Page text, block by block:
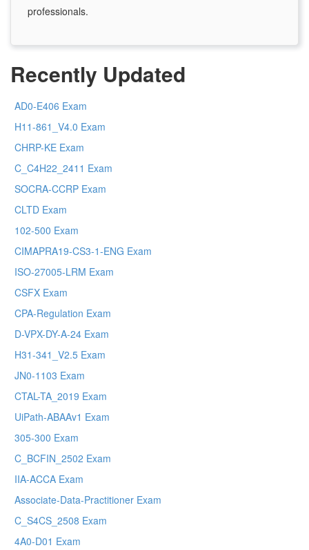
professionals.
Recently Updated
AD0-E406 Exam
H11-861_V4.0 Exam
CHRP-KE Exam
C_C4H22_2411 Exam
SOCRA-CCRP Exam
CLTD Exam
102-500 Exam
CIMAPRA19-CS3-1-ENG Exam
ISO-27005-LRM Exam
CSFX Exam
CPA-Regulation Exam
D-VPX-DY-A-24 Exam
H31-341_V2.5 Exam
JN0-1103 Exam
CTAL-TA_2019 Exam
UiPath-ABAAv1 Exam
305-300 Exam
C_BCFIN_2502 Exam
IIA-ACCA Exam
Associate-Data-Practitioner Exam
C_S4CS_2508 Exam
4A0-D01 Exam